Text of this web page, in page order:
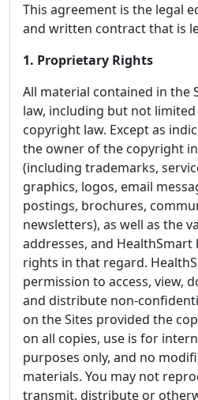
This agreement is the legal
and written contract that is
1. Proprietary Rights
All material contained in the
law, including but not
copyright law. Except as
the owner of the copyright
(including trademarks,
graphics, logos, email
postings, brochures,
newsletters), as well as the
addresses, and HealthSmart
rights in that regard.
permission to access, view,
and distribute non-
on the Sites provided the
on all copies, use is for
purposes only, and no
materials. You may not
transmit, distribute or